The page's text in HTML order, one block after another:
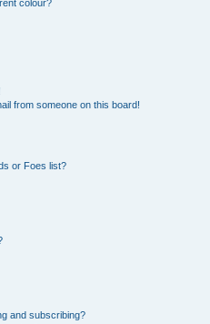
colour?
from someone on this board!
or Foes list?
and subscribing?